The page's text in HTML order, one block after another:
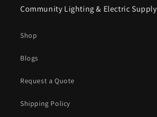
Community Lighting & Electric Supply
Shop
Blogs
Request a Quote
Shipping Policy